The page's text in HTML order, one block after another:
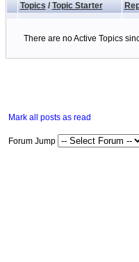
Topics/ Topic Starter
There are no Active Topics
Mark all posts as read
Forum Jump